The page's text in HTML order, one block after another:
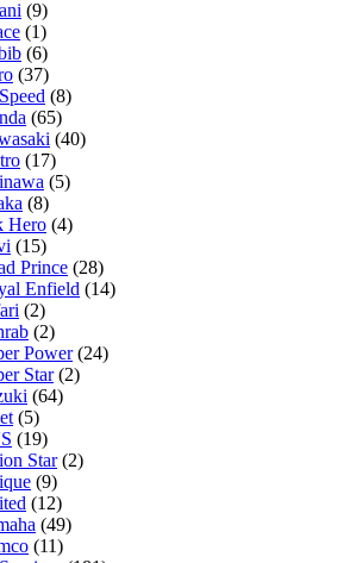
(9)
(1)
(6)
(37)
(8)
(65)
(40)
(17)
(5)
(8)
Hero (4)
(15)
Prince (28)
Enfield (14)
(2)
(2)
Power(24)
Star(2)
(64)
(5)
(19)
Star(2)
(9)
(12)
(49)
(11)